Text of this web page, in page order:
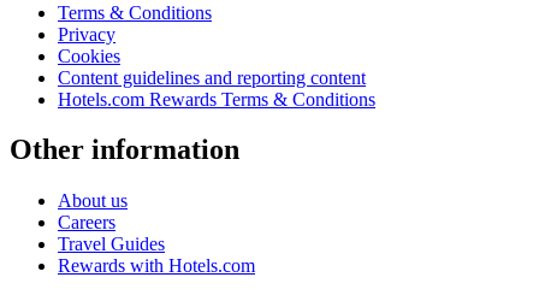
Terms & Conditions
Privacy
Cookies
Content guidelines and reporting content
Hotels.com Rewards Terms & Conditions
Other information
About us
Careers
Travel Guides
Rewards with Hotels.com